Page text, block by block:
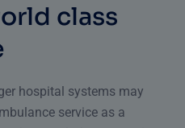
class
hospital systems may
service as a